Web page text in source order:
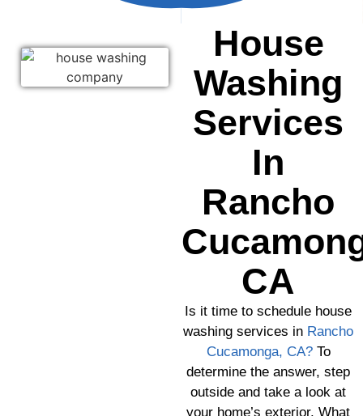
House
Washing
Services
In
Rancho
CA
Is it time to schedule house
washing services in Rancho
Cucamonga, CA?To
determine the answer, step
outside and take a look at
your home’s exterior. What